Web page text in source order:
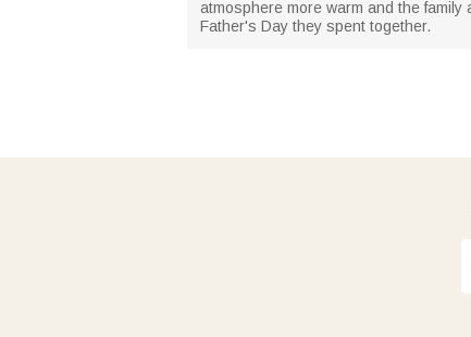
atmosphere more warm and the
Father's Day they spent together.